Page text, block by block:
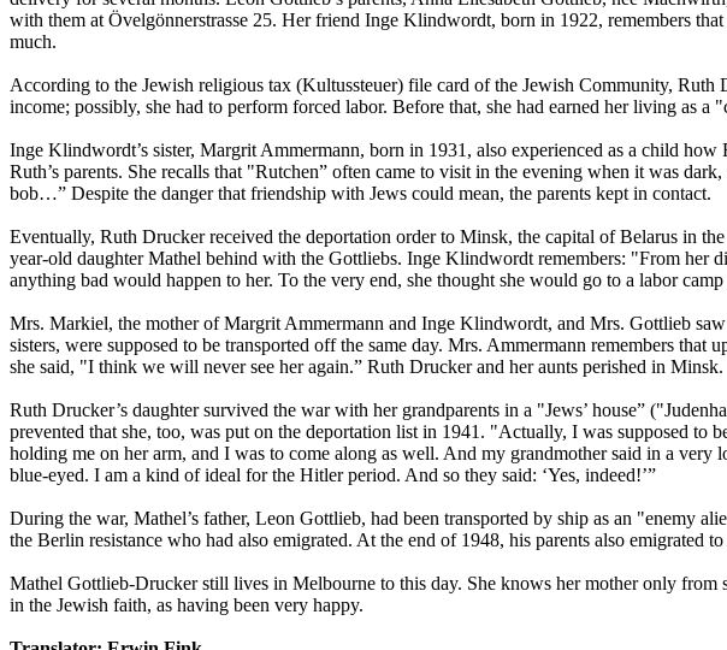
with them at Övelgönnerstrasse 25. Her friend Inge Klindwordt, born in 1922, remembers
much.
According to the Jewish religious tax (Kultussteuer) file card of the Jewish Community,
income; possibly, she had to perform forced labor. Before that, she had earned her living as
Inge Klindwordt’s sister, Margrit Ammermann, born in 1931, also experienced as a child
Ruth’s parents. She recalls that "Rutchen” often came to visit in the evening when it was
bob…” Despite the danger that friendship with Jews could mean, the parents kept in contact.
Eventually, Ruth Drucker received the deportation order to Minsk, the capital of Belarus in
year-old daughter Mathel behind with the Gottliebs. Inge Klindwordt remembers: "From her
anything bad would happen to her. To the very end, she thought she would go to a labor
Mrs. Markiel, the mother of Margrit Ammermann and Inge Klindwordt, and Mrs. Gottlieb
sisters, were supposed to be transported off the same day. Mrs. Ammermann remembers
she said, "I think we will never see her again.” Ruth Drucker and her aunts perished in Minsk.
Ruth Drucker’s daughter survived the war with her grandparents in a "Jews’ house”
prevented that she, too, was put on the deportation list in 1941. "Actually, I was supposed
holding me on her arm, and I was to come along as well. And my grandmother said in a very
blue-eyed. I am a kind of ideal for the Hitler period. And so they said: ‘Yes, indeed!’”
During the war, Mathel’s father, Leon Gottlieb, had been transported by ship as an "enemy
the Berlin resistance who had also emigrated. At the end of 1948, his parents also emigrated
Mathel Gottlieb-Drucker still lives in Melbourne to this day. She knows her mother only from
in the Jewish faith, as having been very happy.